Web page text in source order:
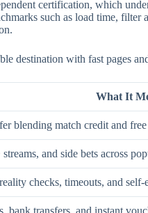
certification, which
such as load time,
destination with fast pages
What It
blending match credit and
and side bets across
checks, timeouts, and self-